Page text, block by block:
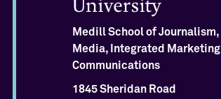
Medill School of Journalism,
Media, Integrated Marketing
Communications
1845 Sheridan Road